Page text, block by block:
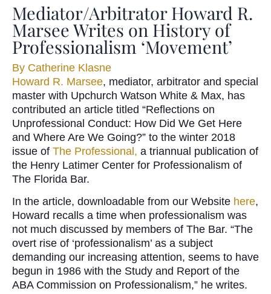
Mediator/Arbitrator Howard R.
Marsee Writes on History of
Professionalism ‘Movement’
By Catherine Klasne
Howard R. Marsee, mediator, arbitrator and special
master with Upchurch Watson White & Max, has
contributed an article titled “Reflections on
Unprofessional Conduct: How Did We Get Here
and Where Are We Going?” to the winter 2018
issue of The Professional, a triannual publication of
the Henry Latimer Center for Professionalism of
The Florida Bar.
In the article, downloadable from our Website here,
Howard recalls a time when professionalism was
not much discussed by members of The Bar. “The
overt rise of ‘professionalism’ as a subject
demanding our increasing attention, seems to have
begun in 1986 with the Study and Report of the
ABA Commission on Professionalism,” he writes.